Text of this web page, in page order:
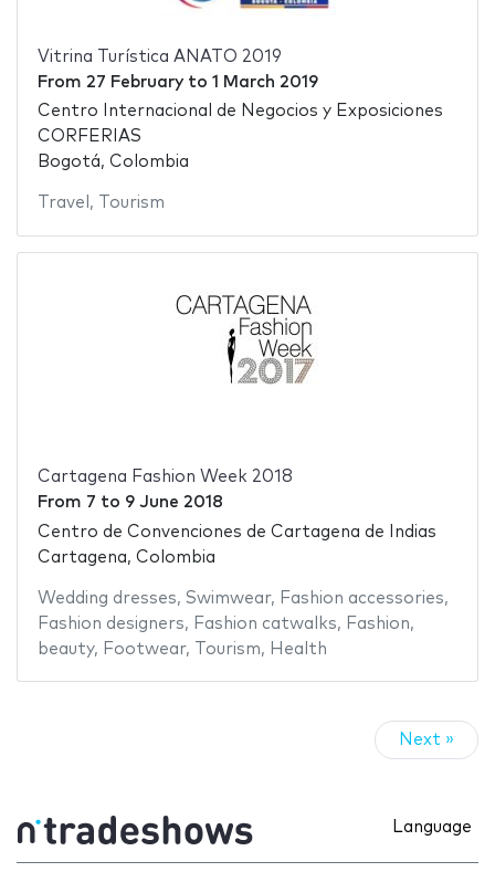
Vitrina Turística ANATO 2019
From 27 Februaryto 1 March 2019
Centro Internacional de Negocios y Exposiciones
CORFERIAS
Bogotá, Colombia
Travel , Tourism
Cartagena Fashion Week 2018
From 7 to 9 June 2018
Centro de Convenciones de Cartagena de Indias
Cartagena, Colombia
Wedding dresses, Swimwear, Fashion accessories,
Fashion designers, Fashion catwalks, Fashion,
beauty, Footwear, Tourism, Health
Next »
Language